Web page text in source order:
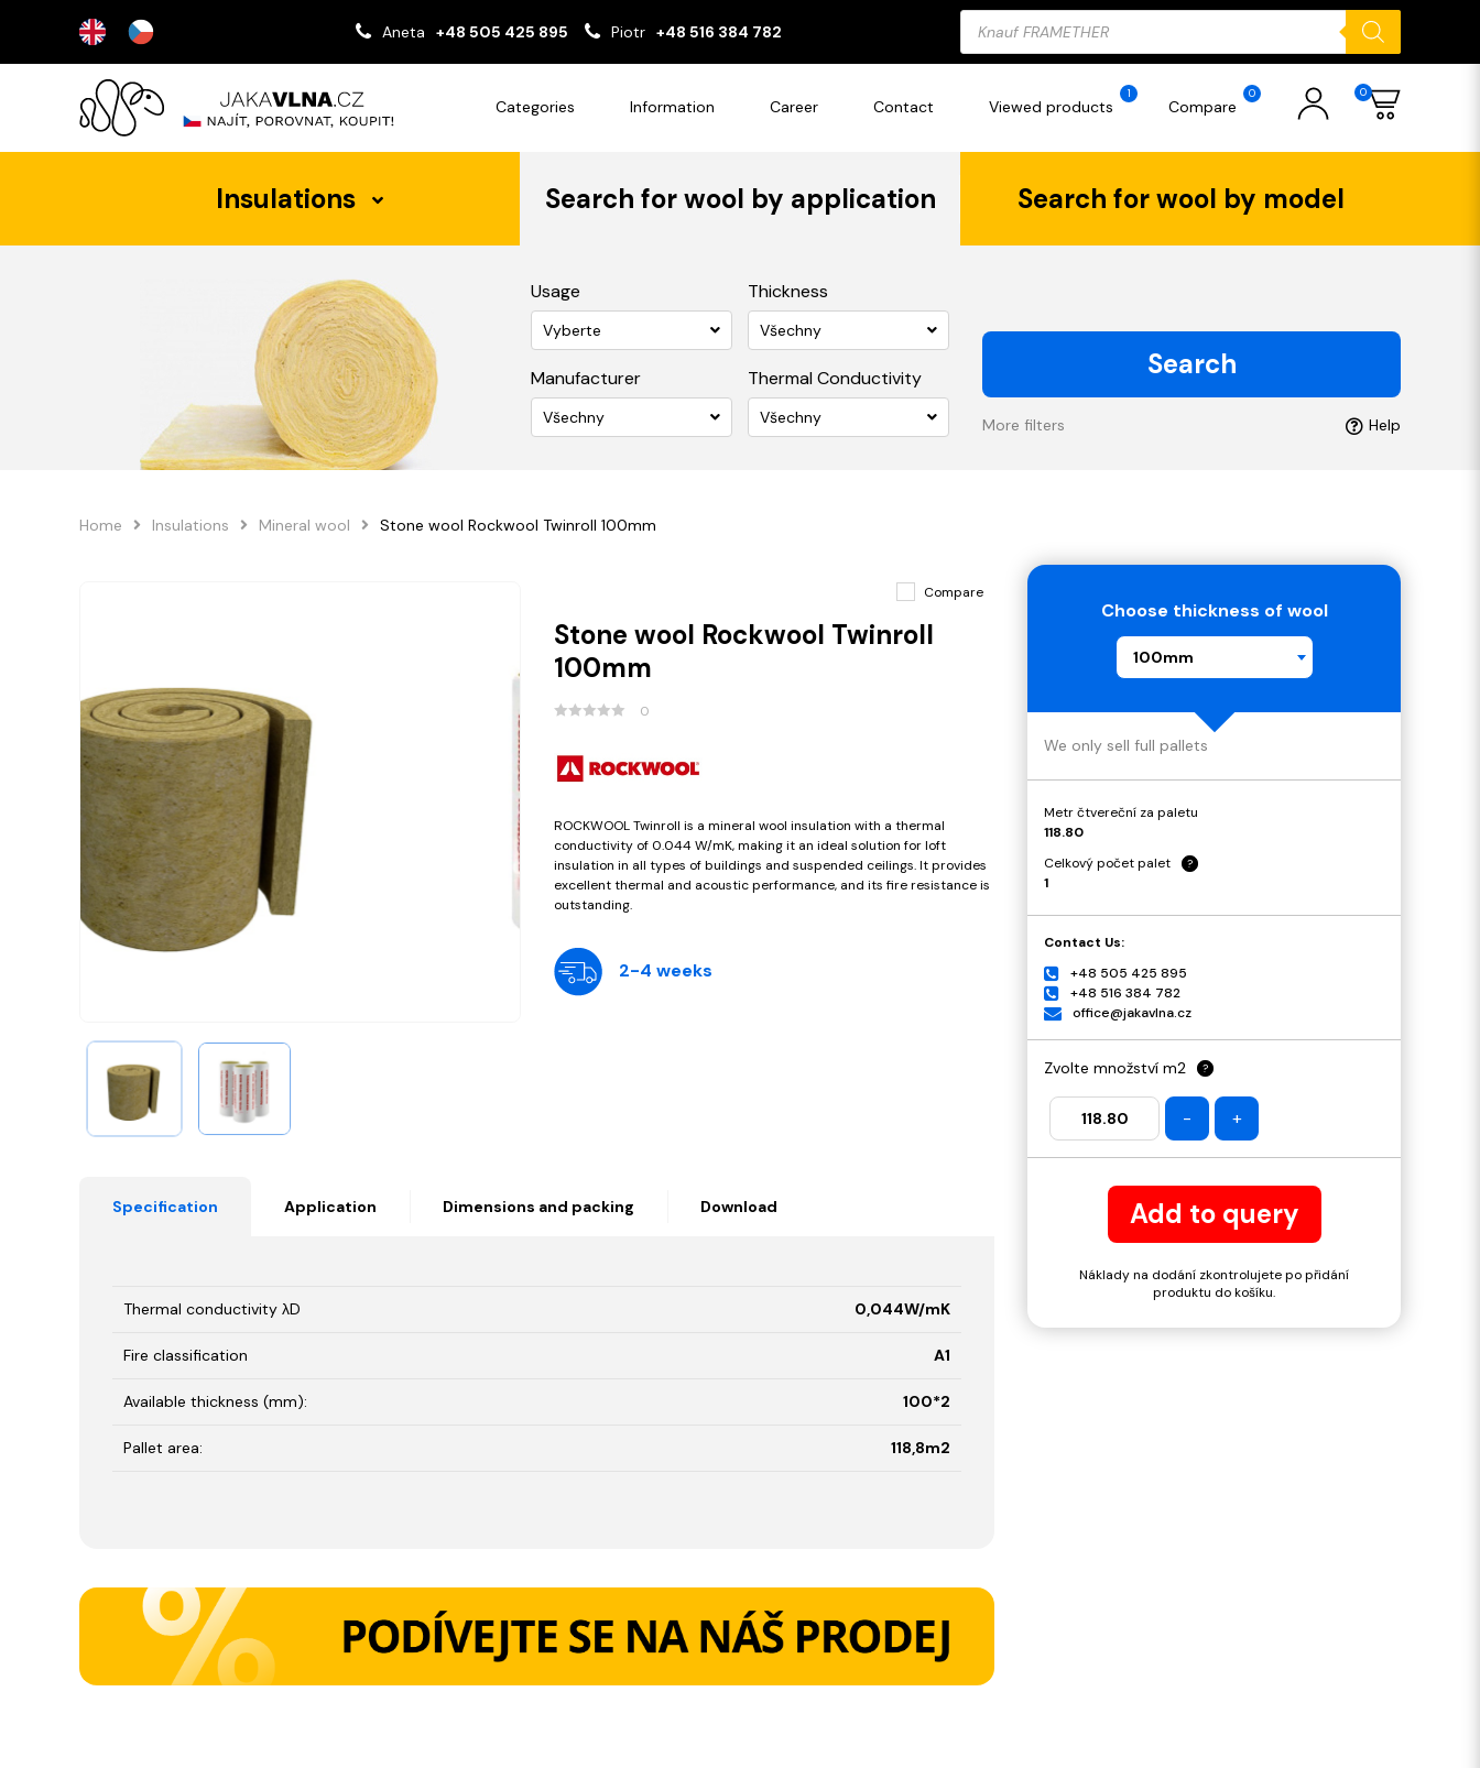
Aneta +48 505 425 895 Piotr +48 516 384 782
Products
search
Categories Information Career Contact Viewed products
1
Compare
0 0
Insulations Search for wool by application Search for wool by model
Usage
Vyberte
Thickness
Všechny
Manufacturer
Všechny
Thermal Conductivity
Všechny
Search
More filters Help
Home Insulations Mineral wool Stone wool Rockwool Twinroll 100mm
Compare
Stone wool Rockwool Twinroll
100mm
0
ROCKWOOL Twinroll is a mineral wool insulation with a thermal
conductivity of 0.044 W/mK, making it an ideal solution for loft
insulation in all types of buildings and suspended ceilings. It provides
excellent thermal and acoustic performance, and its fire resistance is
outstanding.
2-4 weeks
Specification Application Dimensions and packing Download
Thermal conductivity λD 0,044W/mK
Fire classification A1
Available thickness (mm): 100*2
Pallet area: 118,8m2
Choose thickness of wool
100mm
We only sell full pallets
Metr čtvereční za paletu
118.80
Celkový počet palet
?
1
Contact Us:
+48 505 425 895
+48 516 384 782
office@jakavlna.cz
Zvolte množství m2 ?
- +
Add to query
Náklady na dodání zkontrolujete po přidání
produktu do košíku.